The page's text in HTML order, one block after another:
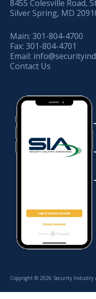
8455 Colesville Road,
Silver Spring, MD
Main: 301-804-4700
Fax: 301-804-4701
Email:
Contact Us
Copyright © 2026 Security Industry